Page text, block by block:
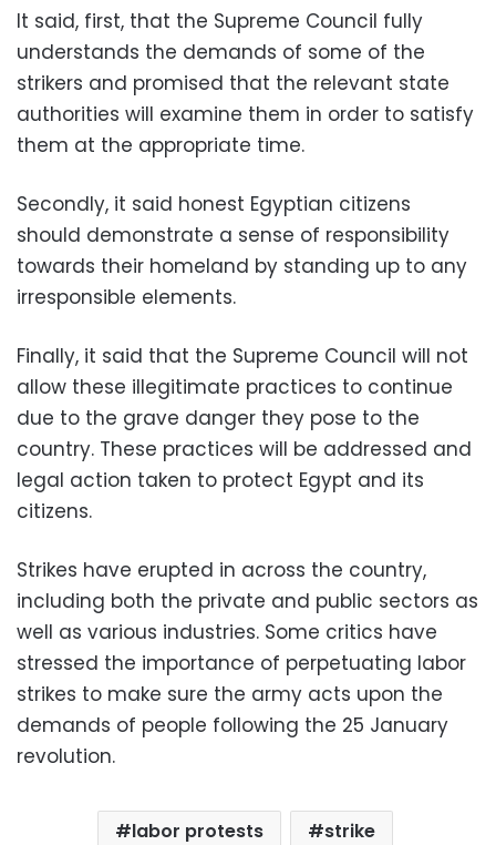
It said, first, that the Supreme Council fully
understands the demands of some of the
strikers and promised that the relevant state
authorities will examine them in order to satisfy
them at the appropriate time.
Secondly, it said honest Egyptian citizens
should demonstrate a sense of responsibility
towards their homeland by standing up to any
irresponsible elements.
Finally, it said that the Supreme Council will not
allow these illegitimate practices to continue
due to the grave danger they pose to the
country. These practices will be addressed and
legal action taken to protect Egypt and its
citizens.
Strikes have erupted in across the country,
including both the private and public sectors as
well as various industries. Some critics have
stressed the importance of perpetuating labor
strikes to make sure the army acts upon the
demands of people following the 25 January
revolution.
labor protests
strike